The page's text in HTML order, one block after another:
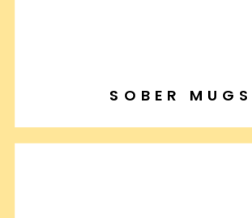
SOBER MUGS